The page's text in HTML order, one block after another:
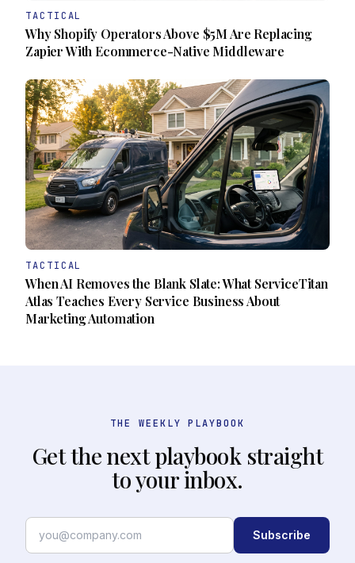
TACTICAL
Why Shopify Operators Above $5M Are Replacing
Zapier With Ecommerce-Native Middleware
TACTICAL
When AI Removes the Blank Slate: What ServiceTitan
Atlas Teaches Every Service Business About
Marketing Automation
THE WEEKLY PLAYBOOK
Get the next playbook straight
to your inbox.
Subscribe